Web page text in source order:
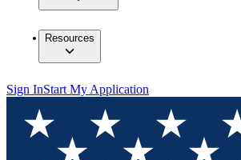
Resources
Sign InStart My Application